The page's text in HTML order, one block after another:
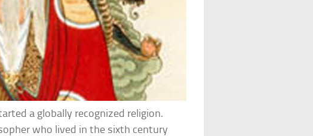
a globally recognized religion.
who lived in the sixth century